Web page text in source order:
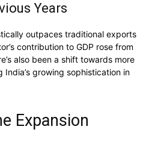
Years
outpaces traditional exports
contribution to GDP rose from
also been a shift towards more
growing sophistication in
Expansion